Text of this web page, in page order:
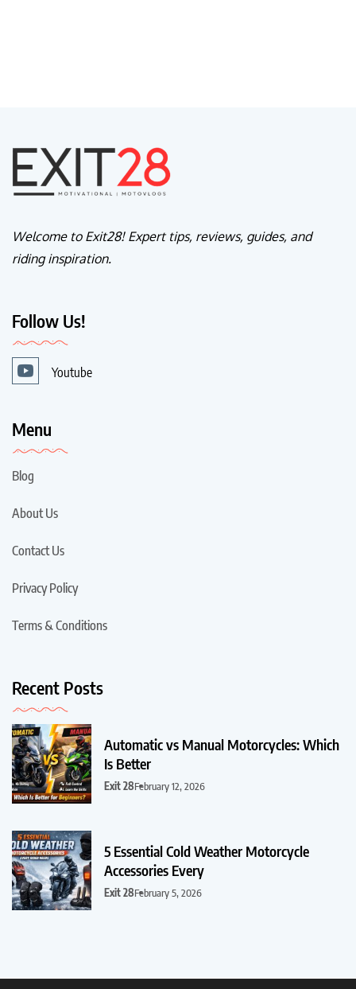
Welcome to Exit28! Expert tips, reviews, guides, and
riding inspiration.
Follow Us!
Youtube
Menu
Blog
About Us
Contact Us
Privacy Policy
Terms & Conditions
Recent Posts
Automatic vs Manual Motorcycles: Which
Is Better
Exit 28February 12, 2026
5 Essential Cold Weather Motorcycle
Accessories Every
Exit 28February 5, 2026